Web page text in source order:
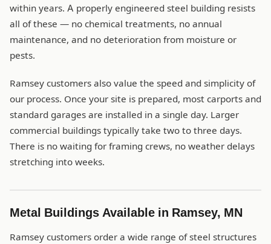
within years. A properly engineered steel building resists
all of these — no chemical treatments, no annual
maintenance, and no deterioration from moisture or
pests.
Ramsey customers also value the speed and simplicity of
our process. Once your site is prepared, most carports and
standard garages are installed in a single day. Larger
commercial buildings typically take two to three days.
There is no waiting for framing crews, no weather delays
stretching into weeks.
Metal Buildings Available in Ramsey, MN
Ramsey customers order a wide range of steel structures